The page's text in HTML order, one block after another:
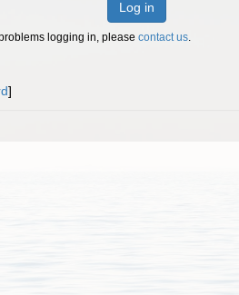
Log in
logging in, please contact us.
]